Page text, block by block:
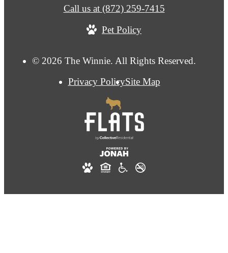
© 2026 The Winnie. All Rights Reserved.
Privacy PolicySite Map
Call us at (872) 259-7415
Pet Policy